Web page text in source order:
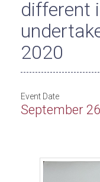
different
2020
Event Date
September